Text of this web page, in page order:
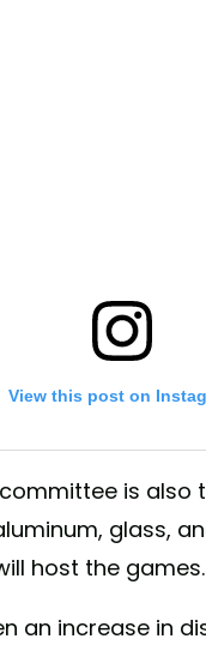
View this post on
is also
glass,
host the games.
an increase in